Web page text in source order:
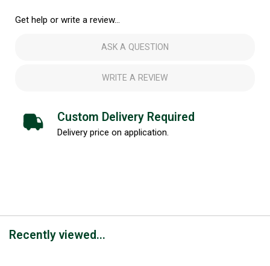
Get help or write a review...
ASK A QUESTION
WRITE A REVIEW
Custom Delivery Required
Delivery price on application.
Recently viewed...